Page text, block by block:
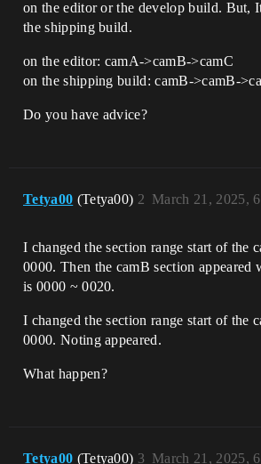
on the editor or the develop build. But,
the shipping build.
on the editor: camA->camB->camC
on the shipping build: camB->camB-
Do you have advice?
Tetya00 (Tetya00) March 21, 2025,
2
I changed the section range start of the
0000. Then the camB section appeared
is 0000 ~ 0020.
I changed the section range start of the
0000. Noting appeared.
What happen?
Tetya00 (Tetya00) March 21, 2025,
3